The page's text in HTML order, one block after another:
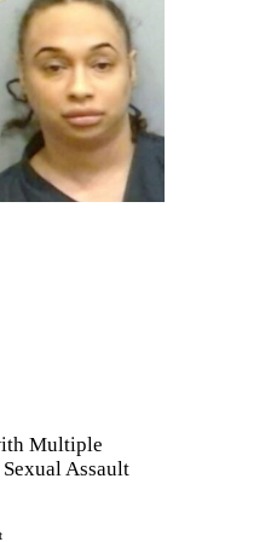
Multiple
Assault